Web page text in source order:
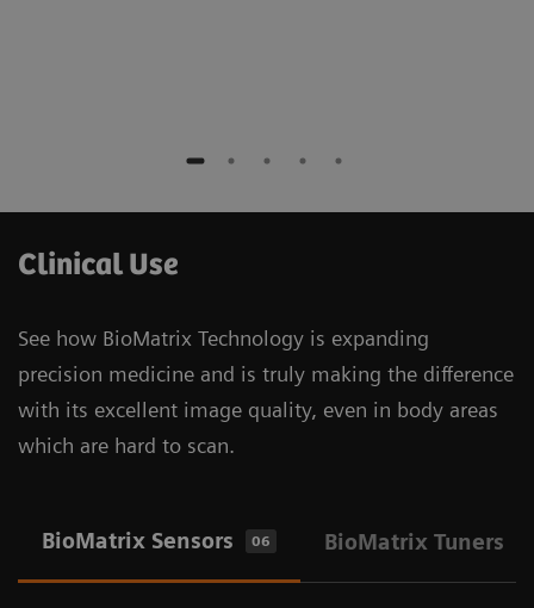
Clinical Use
See how BioMatrix Technology is expanding
precision medicine and is truly making the difference
with its excellent image quality, even in body areas
which are hard to scan.
BioMatrix Sensors 06 BioMatrix Tuners